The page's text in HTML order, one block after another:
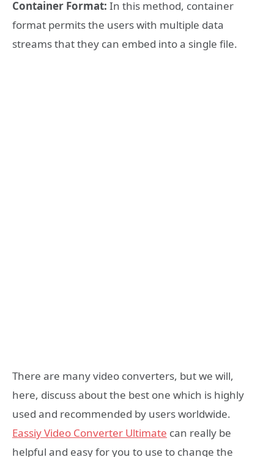
Container Format: In this method, container
format permits the users with multiple data
streams that they can embed into a single file.
There are many video converters, but we will,
here, discuss about the best one which is highly
used and recommended by users worldwide.
Eassiy Video Converter Ultimate can really be
helpful and easy for you to use to change the